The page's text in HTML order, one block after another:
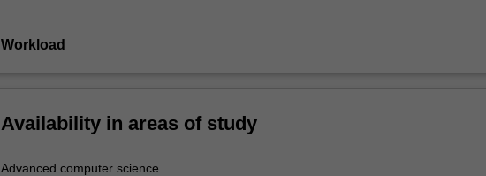
Workload
Availability in areas of study
Advanced computer science